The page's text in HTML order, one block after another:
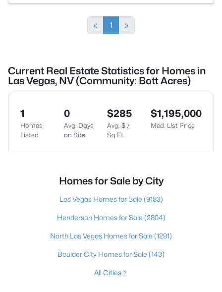
« 1 »
Current Real Estate Statistics for Homes in
Las Vegas, NV (Community: Bott Acres)
1
Homes
Listed
0
Avg. Days
on Site
$285
Avg. $ /
Sq.Ft.
$1,195,000
Med. List Price
Homes for Sale by City
Las Vegas Homes for Sale (9183)
Henderson Homes for Sale (2804)
North Las Vegas Homes for Sale (1291)
Boulder City Homes for Sale (143)
All Cities